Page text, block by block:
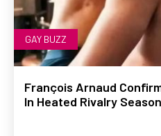
GAY BUZZ
François Arnaud
In Heated Rivalry